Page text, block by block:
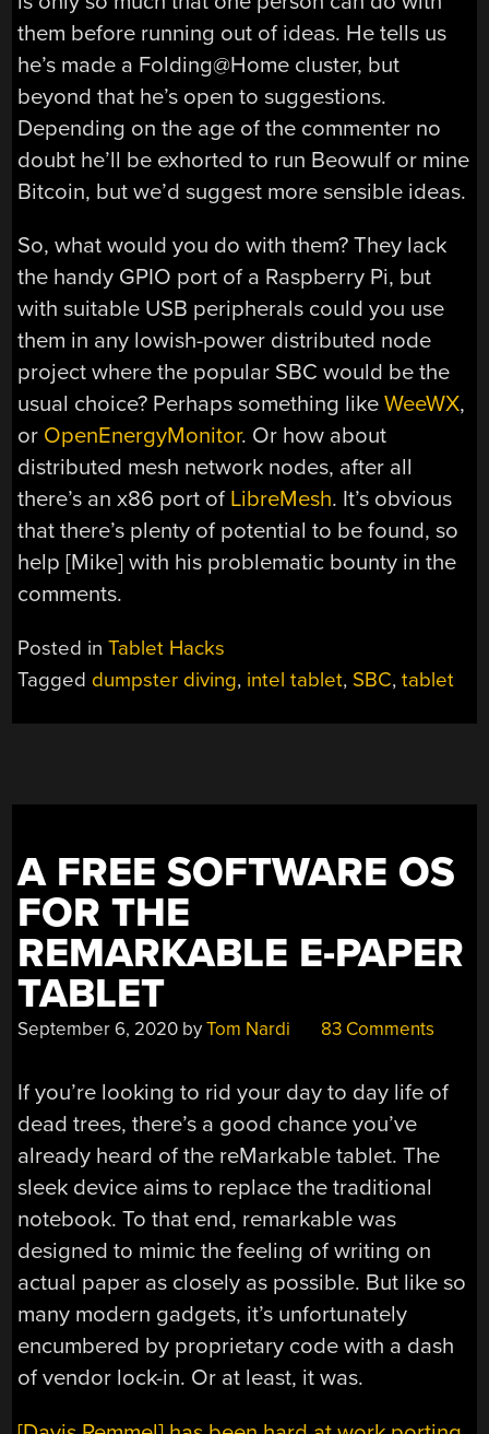
them before running out of ideas. He tells us
he’s made a Folding@Home cluster, but
beyond that he’s open to suggestions.
Depending on the age of the commenter no
doubt he’ll be exhorted to run Beowulf or mine
Bitcoin, but we’d suggest more sensible ideas.
So, what would you do with them? They lack
the handy GPIO port of a Raspberry Pi, but
with suitable USB peripherals could you use
them in any lowish-power distributed node
project where the popular SBC would be the
usual choice? Perhaps something likeWeeWX,
or OpenEnergyMonitor. Or how about
distributed mesh network nodes, after all
there’s an x86 port of LibreMesh. It’s obvious
that there’s plenty of potential to be found, so
help [Mike] with his problematic bounty in the
comments.
Posted inTablet Hacks
Tagged dumpster diving, intel tablet, SBC,tablet
A FREE SOFTWARE OS
FOR THE
REMARKABLE E-PAPER
TABLET
September 6, 2020 byTom Nardi 83 Comments
If you’re looking to rid your day to day life of
dead trees, there’s a good chance you’ve
already heard of the reMarkable tablet. The
sleek device aims to replace the traditional
notebook. To that end, remarkable was
designed to mimic the feeling of writing on
actual paper as closely as possible. But like so
many modern gadgets, it’s unfortunately
encumbered by proprietary code with a dash
of vendor lock-in. Or at least, it was.